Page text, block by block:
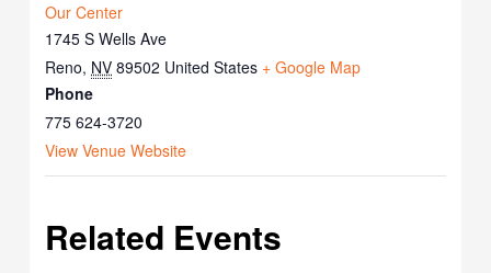
Our Center
1745 S Wells Ave
Reno, NV 89502 United States + Google Map
Phone
775 624-3720
View Venue Website
Related Events